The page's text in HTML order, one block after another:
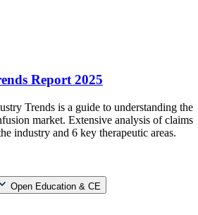
Report 2025
Trends is a guide to understanding the
market. Extensive analysis of claims
industry and 6 key therapeutic areas.
Open Education & CE